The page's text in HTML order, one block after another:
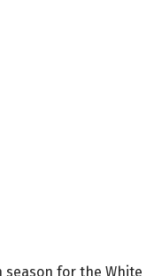
season for the White